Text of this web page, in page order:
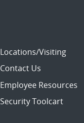
Locations/Visiting
Contact Us
Employee Resources
Security Toolcart